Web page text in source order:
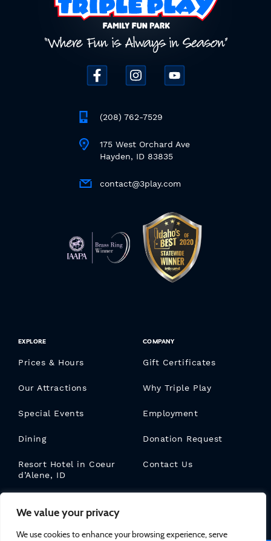
We value your privacy
We use cookies to enhance your browsing experience, serve
(208) 762-7529
175 West Orchard Ave
Hayden, ID 83835
contact@3play.com
EXPLORE
Prices & Hours
Our Attractions
Special Events
Dining
Resort Hotel in Coeur
d’Alene, ID
COMPANY
Gift Certificates
Why Triple Play
Employment
Donation Request
Contact Us